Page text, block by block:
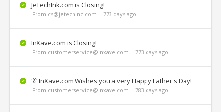
JeTechInk.com is Closing!
From cs@jetechinc.com | 773 days ago
InXave.com is Closing!
From customerservice@inxave.com | 773 days ago
👔 InXave.com Wishes you a very Happy Father's Day!
From customerservice@inxave.com | 783 days ago